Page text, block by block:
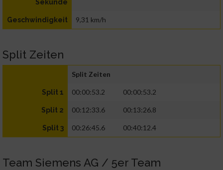
Sekunde
Geschwindigkeit 9,31 km/h
Split Zeiten
Split Zeiten
Split 1 00:00:53.2 00:00:53.2
Split 2 00:12:33.6 00:13:26.8
Split 3 00:26:45.6 00:40:12.4
Team Siemens AG / 5er Team